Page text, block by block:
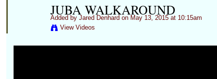
JUBA WALKAROUND
Added by Jared Denhard on May 13, 2015 at 10:15am
View Videos